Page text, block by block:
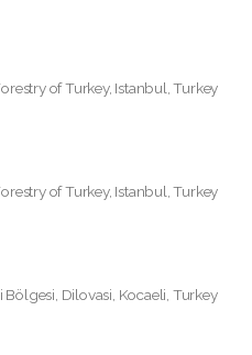
of Turkey, Istanbul, Turkey
of Turkey, Istanbul, Turkey
Bölgesi, Dilovasi, Kocaeli, Turkey